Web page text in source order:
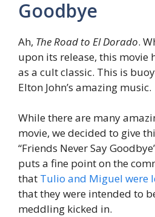
Goodbye
Ah, The Road to El Dorado.
upon its release, this movie
as a cult classic. This is
Elton John’s amazing music.
While there are many
movie, we decided to give
“Friends Never Say
puts a fine point on the
that Tulio and Miguel were
that they were intended to
meddling kicked in.